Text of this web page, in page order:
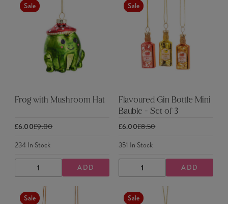
Sale
Frog with Mushroom Hat
£6.00£9.00
234In Stock
DECREASE
QUANTITY
INCREASE
QUANTITY
ADD
Sale
Flavoured Gin Bottle Mini
Bauble - Set of 3
£6.00£8.50
351 In Stock
DECREASE
QUANTITY
INCREASE
QUANTITY
ADD
Sale Sale